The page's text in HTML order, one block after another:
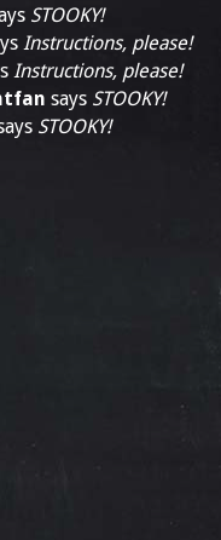
STOOKY!
Instructions, please!
Instructions, please!
says STOOKY!
STOOKY!